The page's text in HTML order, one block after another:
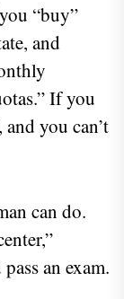
“buy”
and
If you
you can’t
can do.
an exam.